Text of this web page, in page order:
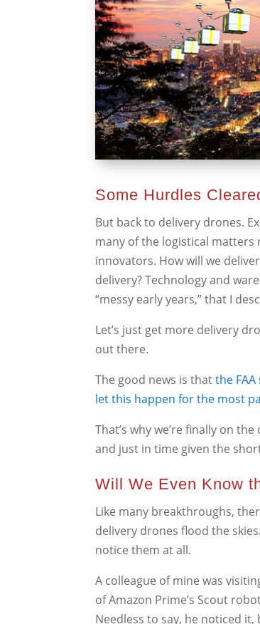
Some Hurdles
But back to delivery drones.
many of the logistical
innovators. How will we
delivery? Technology and
“messy early years,” that I
Let’s just get more delivery
out there.
The good news is thatthe
let this happen for the most
That’s why we’re finally on
and just in time given the
Will We Even Know
Like many breakthroughs,
delivery drones flood the
notice them at all.
A colleague of mine was
of Amazon Prime’s Scout
Needless to say, he noticed